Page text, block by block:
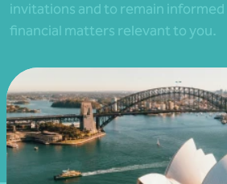
invitations and to remain
financial matters relevant to you.
Subscribe to Nexia Australia